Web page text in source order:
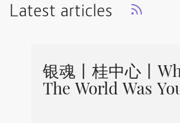
Latest articles
银魂丨桂中心丨
The World Was